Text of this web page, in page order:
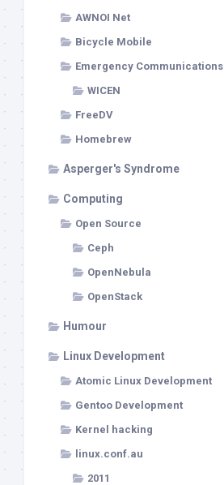
AWNOI Net
Bicycle Mobile
Emergency Communications
WICEN
FreeDV
Homebrew
Asperger's Syndrome
Computing
Open Source
Ceph
OpenNebula
OpenStack
Humour
Linux Development
Atomic Linux Development
Gentoo Development
Kernel hacking
linux.conf.au
2011